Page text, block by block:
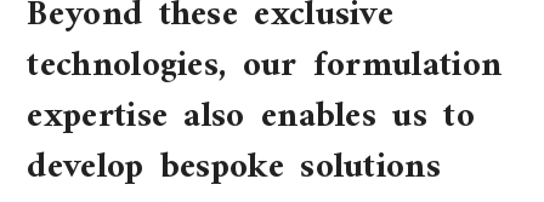
Beyond these exclusive
technologies, our formulation
expertise also enables us to
develop bespoke solutions